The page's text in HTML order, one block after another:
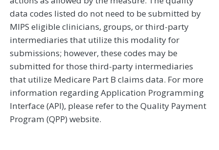
data codes listed do not need to be submitted by
MIPS eligible clinicians, groups, or third-party
intermediaries that utilize this modality for
submissions; however, these codes may be
submitted for those third-party intermediaries
that utilize Medicare Part B claims data. For more
information regarding Application Programming
Interface (API), please refer to the Quality Payment
Program (QPP) website.